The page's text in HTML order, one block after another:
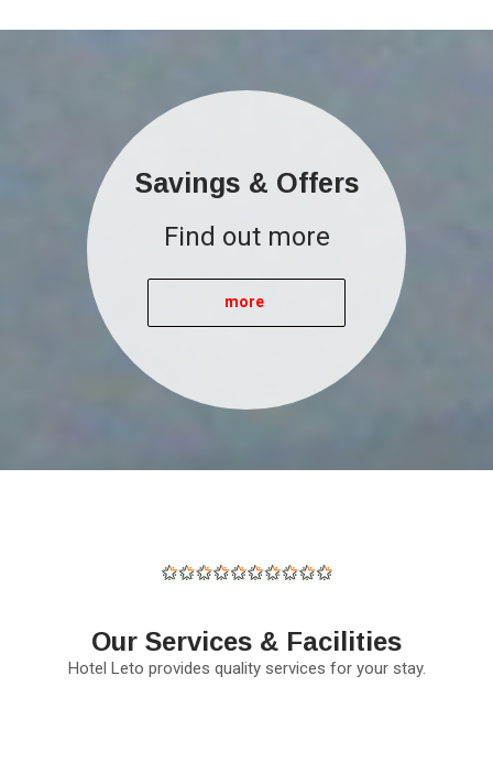
Savings & Offers
Find out more
more
Our Services & Facilities
Hotel Leto provides quality services for your stay.